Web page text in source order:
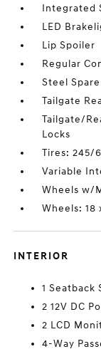
Integrated
LED
Lip Spoiler
Regular
Steel
Tailgate
Tailgate/
Locks
Tires: 245/
Variable
Wheels w/
Wheels: 18
INTERIOR
1 Seatback
2 12V DC
2 LCD
4-Way